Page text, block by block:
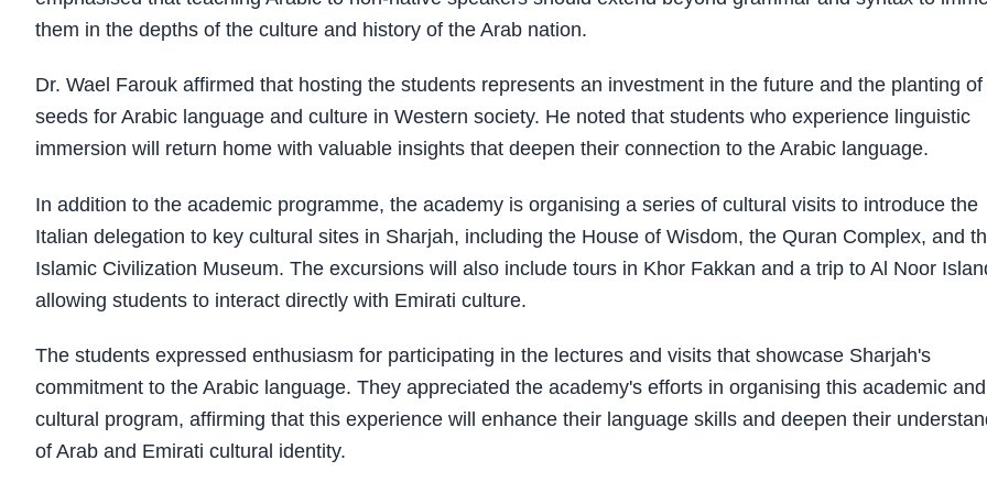
them in the depths of the culture and history of the Arab nation.
Dr. Wael Farouk affirmed that hosting the students represents an investment in the future and the planting of
seeds for Arabic language and culture in Western society. He noted that students who experience linguistic
immersion will return home with valuable insights that deepen their connection to the Arabic language.
In addition to the academic programme, the academy is organising a series of cultural visits to introduce the
Italian delegation to key cultural sites in Sharjah, including the House of Wisdom, the Quran Complex, and
Islamic Civilization Museum. The excursions will also include tours in Khor Fakkan and a trip to Al Noor
allowing students to interact directly with Emirati culture.
The students expressed enthusiasm for participating in the lectures and visits that showcase Sharjah's
commitment to the Arabic language. They appreciated the academy's efforts in organising this academic and
cultural program, affirming that this experience will enhance their language skills and deepen their
of Arab and Emirati cultural identity.